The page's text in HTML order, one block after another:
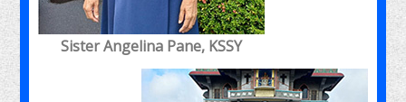
Sister Angelina Pane, KSSY